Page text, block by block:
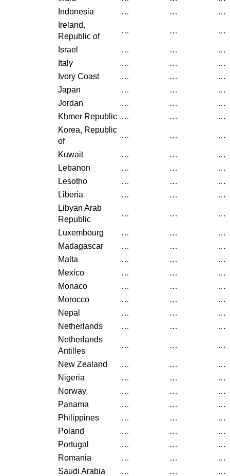
Indonesia
… …
…
Ireland,
Republic of
… … …
Israel … …
…
Italy
… …
…
Ivory Coast
… …
…
Japan
… …
…
Jordan
… …
…
Khmer Republic … …
…
Korea, Republic
of
… … …
Kuwait … …
…
Lebanon
… …
…
Lesotho
… …
…
Liberia
… …
…
Libyan Arab
Republic
… … …
Luxembourg … …
…
Madagascar
… …
…
Malta
… …
…
Mexico
… …
…
Monaco
… …
…
Morocco
… …
…
Nepal
… …
…
Netherlands
… …
…
Netherlands
Antilles
… … …
New Zealand … …
…
Nigeria
… …
…
Norway
… …
…
Panama
… …
…
Philippines
… …
…
Poland
… …
…
Portugal
… …
…
Romania
… …
…
Saudi Arabia
… … …